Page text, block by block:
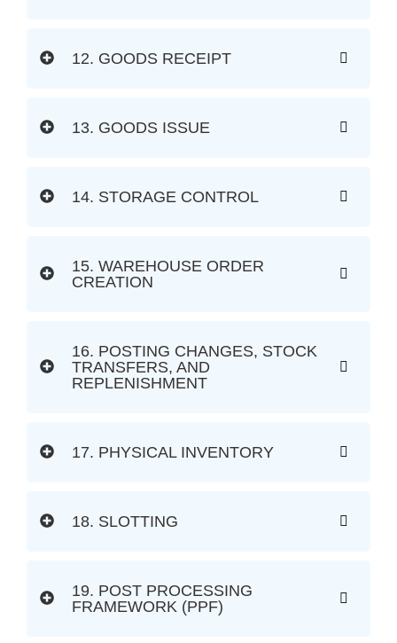
12. GOODS RECEIPT
13. GOODS ISSUE
14. STORAGE CONTROL
15. WAREHOUSE ORDER
CREATION
16. POSTING CHANGES, STOCK
TRANSFERS, AND
REPLENISHMENT
17. PHYSICAL INVENTORY
18. SLOTTING
19. POST PROCESSING
FRAMEWORK (PPF)